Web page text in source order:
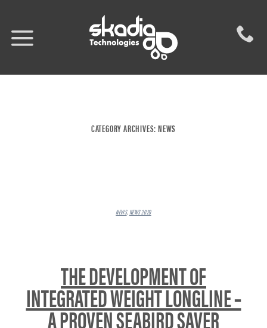
content
CATEGORY ARCHIVES:NEWS
NEWS,NEWS 2020
THE DEVELOPMENT OF
INTEGRATED WEIGHT LONGLINE –
A PROVEN SEABIRD SAVER